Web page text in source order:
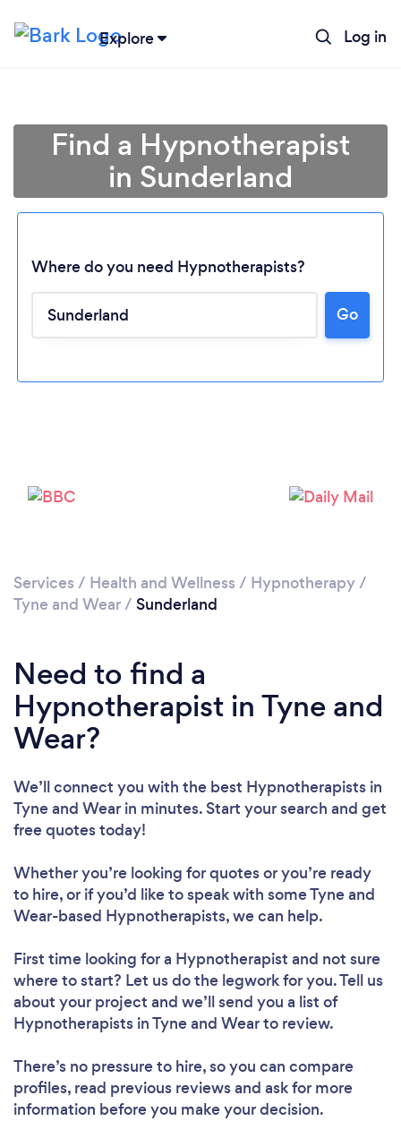
Explore Log in
Please wait ...
Find a Hypnotherapist
in Sunderland
Where do you need Hypnotherapists?
Go
Services / Health and Wellness / Hypnotherapy/
Tyne and Wear/ Sunderland
Need to find a
Hypnotherapist in Tyne and
Wear?
We’ll connect you with the best Hypnotherapists in
Tyne and Wear in minutes. Start your search and get
free quotes today!
Whether you’re looking for quotes or you’re ready
to hire, or if you’d like to speak with some Tyne and
Wear-based Hypnotherapists, we can help.
First time looking for a Hypnotherapist and not sure
where to start? Let us do the legwork for you. Tell us
about your project and we’ll send you a list of
Hypnotherapists in Tyne and Wear to review.
There’s no pressure to hire, so you can compare
profiles, read previous reviews and ask for more
information before you make your decision.